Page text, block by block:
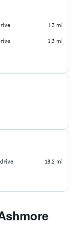
1.3 mi
1.3 mi
18.2 mi